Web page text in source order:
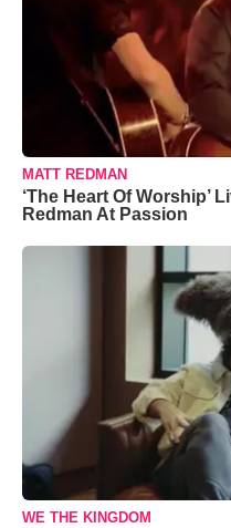
MATT REDMAN
‘The Heart Of Worship’
Redman At Passion
WE THE KINGDOM